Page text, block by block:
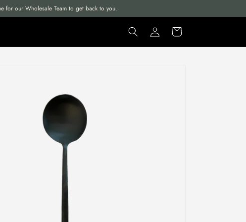
for our Wholesale Team to get back to you.
Log
in
Cart